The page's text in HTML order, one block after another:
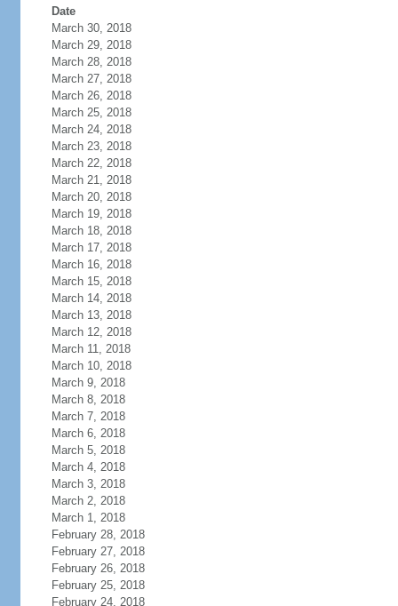
Date
March 30, 2018
March 29, 2018
March 28, 2018
March 27, 2018
March 26, 2018
March 25, 2018
March 24, 2018
March 23, 2018
March 22, 2018
March 21, 2018
March 20, 2018
March 19, 2018
March 18, 2018
March 17, 2018
March 16, 2018
March 15, 2018
March 14, 2018
March 13, 2018
March 12, 2018
March 11, 2018
March 10, 2018
March 9, 2018
March 8, 2018
March 7, 2018
March 6, 2018
March 5, 2018
March 4, 2018
March 3, 2018
March 2, 2018
March 1, 2018
February 28, 2018
February 27, 2018
February 26, 2018
February 25, 2018
February 24, 2018